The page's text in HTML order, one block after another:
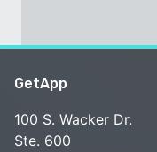
GetApp
100 S. Wacker Dr.
Ste. 600